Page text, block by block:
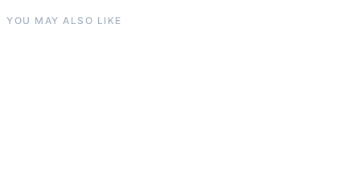
YOU MAY ALSO LIKE